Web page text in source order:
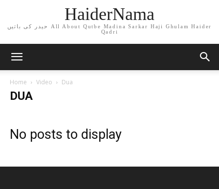
HaiderNama
حیدر کی باتیں All About Qutbe Madina Sarkar Haji Ghulam Haider
Qadri
Home Video Dua
DUA
No posts to display